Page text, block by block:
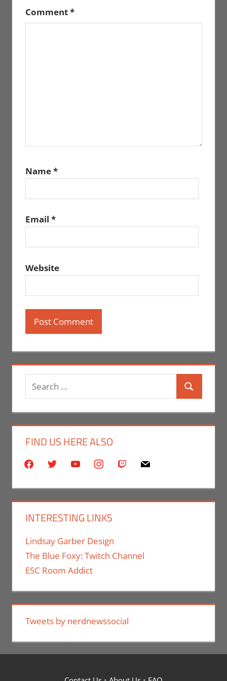
Comment*
Name*
Email *
Website
Search
for:
Search
FIND US HERE ALSO
facebooktwitter youtubeinstagram
twitch mail
INTERESTING LINKS
Lindsay Garber Design
The Blue Foxy: Twitch Channel
ESC Room Addict
Tweets by nerdnewssocial